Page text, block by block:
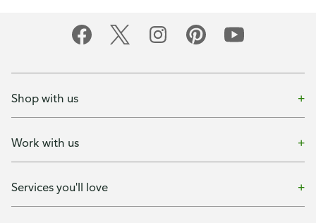
Shop with us
Work with us
Services you'll love